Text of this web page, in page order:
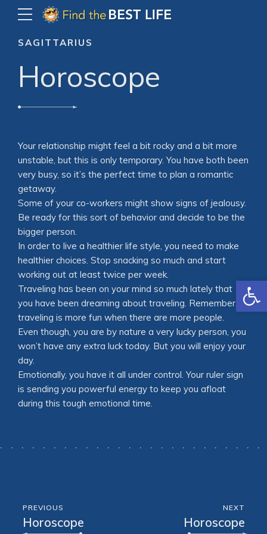
SAGITTARIUS
Horoscope
Your relationship might feel a bit rocky and a bit more
unstable, but this is only temporary. You have both been
very busy, so it’s the perfect time to plan a romantic
getaway.
Some of your co-workers might show signs of jealousy.
Be ready for this sort of behavior and decide to be the
bigger person.
In order to live a healthier life style, you need to make
healthier choices. Stop snacking so much and start
working out at least twice per week.
Traveling has been on your mind so much lately that
you have been dreaming about traveling. Remember,
traveling is more fun when there are more people.
Even though, you are by nature a very lucky person, you
won’t have any extra luck today. But you will enjoy your
day.
Emotionally, you have it all under control. Your ruler sign
is sending you powerful energy to keep you afloat
during this tough emotional time.
PREVIOUS
Horoscope
NEXT
Horoscope